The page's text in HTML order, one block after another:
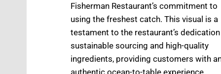
Fisherman Restaurant’s commitment to
using the freshest catch. This visual is a
testament to the restaurant’s
sustainable sourcing and high-quality
ingredients, providing customers with
authentic ocean-to-table experience.